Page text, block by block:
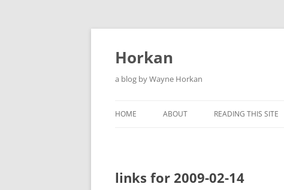
Skip
Horkan
a blog by Wayne Horkan
HOME ABOUT READING THIS SITE
links for 2009-02-14